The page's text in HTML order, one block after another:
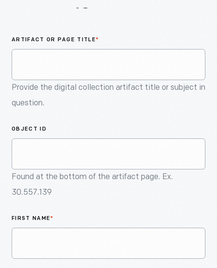
ARTIFACT OR PAGE TITLE*
Provide the digital collection artifact title or subject in
question.
OBJECT ID
Found at the bottom of the artifact page. Ex.
30.557.139
FIRST NAME*